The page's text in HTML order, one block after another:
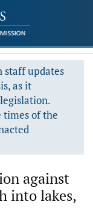
staff updates
as it
times of the
against
into lakes,